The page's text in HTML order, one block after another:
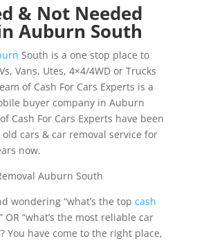
& Not Needed
Auburn South
South is a one stop place to
Vans, Utes, 4×4/4WD or Trucks
of Cash For Cars Experts is a
buyer company in Auburn
Cash For Cars Experts have been
cars & car removal service for
now.
wondering “what’s the top cash
OR “what’s the most reliable car
You have come to the right place,